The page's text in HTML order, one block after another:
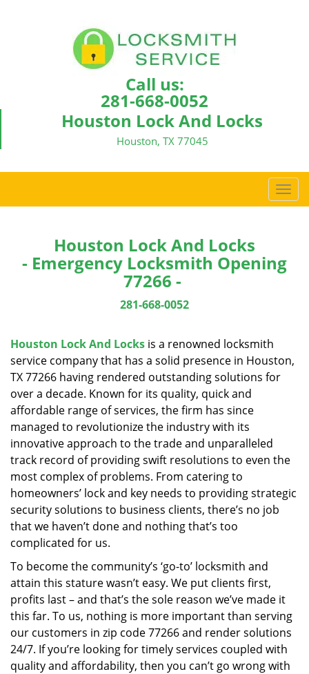
Call us:
281-668-0052
Houston Lock And Locks
Houston, TX 77045
T
o
e
a
Houston Lock And Locks
- Emergency Locksmith Opening
77266 -
281-668-0052
Houston Lock And Locks is a renowned locksmith
service company that has a solid presence in Houston,
TX 77266 having rendered outstanding solutions for
over a decade. Known for its quality, quick and
affordable range of services, the firm has since
managed to revolutionize the industry with its
innovative approach to the trade and unparalleled
track record of providing swift resolutions to even the
most complex of problems. From catering to
homeowners’ lock and key needs to providing strategic
security solutions to business clients, there’s no job
that we haven’t done and nothing that’s too
complicated for us.
To become the community’s ‘go-to’ locksmith and
attain this stature wasn’t easy. We put clients first,
profits last – and that’s the sole reason we’ve made it
this far. To us, nothing is more important than serving
our customers in zip code 77266 and render solutions
24/7. If you’re looking for timely services coupled with
quality and affordability, then you can’t go wrong with